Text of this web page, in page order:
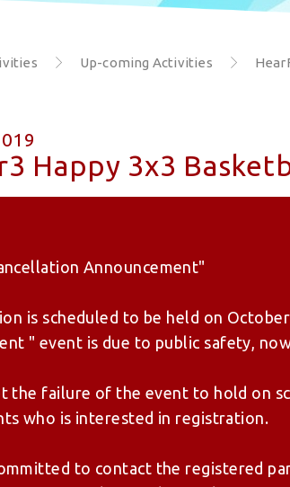
Up-coming Activities
Happy 3x3
Announcement"
is scheduled to be held on
" event is due to public safety,
the failure of the event to hold on
who is interested in registration.
to contact the registered